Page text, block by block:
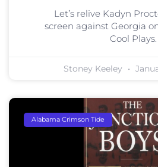
Let’s relive Kadyn
screen against Georgia
Cool Plays.
Stoney Keeley
Alabama Crimson Tide